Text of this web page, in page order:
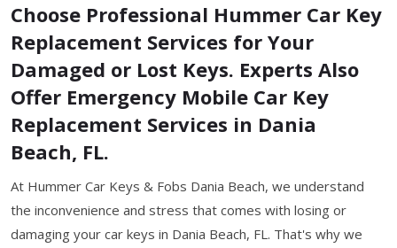
Choose Professional Hummer Car Key
Replacement Services for Your
Damaged or Lost Keys. Experts Also
Offer Emergency Mobile Car Key
Replacement Services in Dania
Beach, FL.
At Hummer Car Keys & Fobs Dania Beach, we understand
the inconvenience and stress that comes with losing or
damaging your car keys in Dania Beach, FL. That's why we